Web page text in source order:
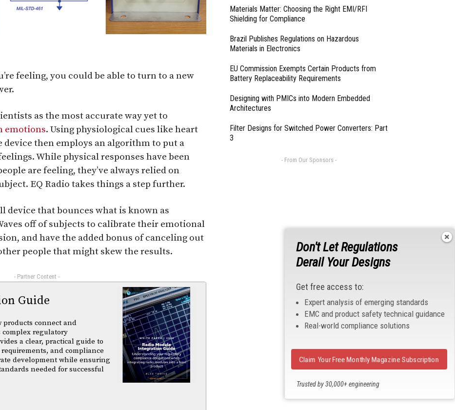
feeling, you could be able to turn to a new
as the most accurate way yet to
emotions. Using physiological cues like heart
then employs an algorithm to put a
While physical responses have been
are feeling, they’ve always relied on
EQ Radio takes things a step further.
device that bounces what is known as
off of subjects to calibrate their emotional
and have the added bonus of canceling out
people that might skew the results.
- Partner Content -
Guide
products connect and
regulatory
a clear, practical guide to
and compliance
development while ensuring
needed for successful
Materials Matter: Choosing the Right EMI/RFI
Shielding for Compliance
Brazil Publishes Regulations on Hazardous
Materials in Electronics
EU Commission Exempts Certain Products from
Battery Replaceability Requirements
Designing with PMICs into Modern Embedded
Architectures
Filter Designs for Switched Power Converters: Part
3
- From Our Sponsors -
Don't Let Regulations
Derail Your Designs
Get free access to:
Expert analysis of emerging standards
EMC and product safety technical guidance
Real-world compliance solutions
Trusted by 30,000+ engineering
Claim Your Free Monthly Magazine Subscription